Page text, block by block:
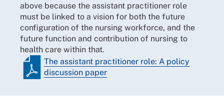
above because the assistant practitioner role
must be linked to a vision for both the future
configuration of the nursing workforce, and the
future function and contribution of nursing to
health care within that.
The assistant practitioner role: A policy
discussion paper